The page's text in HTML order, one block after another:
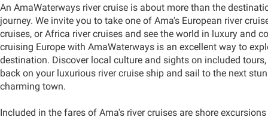
An AmaWaterways river cruise is about more than the
journey. We invite you to take one of Ama's European river
cruises, or Africa river cruises and see the world in luxury and
cruising Europe with AmaWaterways is an excellent way to
destination. Discover local culture and sights on included
back on your luxurious river cruise ship and sail to the next
charming town.
Included in the fares of Ama's river cruises are shore